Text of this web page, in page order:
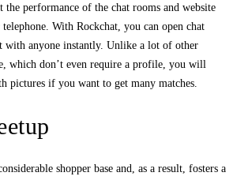
the performance of the chat rooms and website
With Rockchat, you can open chat
with anyone instantly. Unlike a lot of other
which don’t even require a profile, you will
pictures if you want to get many matches.
shopper base and, as a result, fosters a